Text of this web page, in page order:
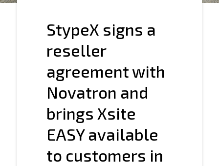
StypeX signs a
reseller
agreement with
Novatron and
brings Xsite
EASY available
to customers in